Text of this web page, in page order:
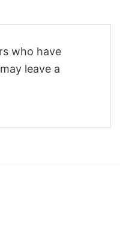
who have
leave a